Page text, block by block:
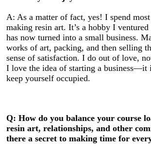
A: As a matter of fact, yes! I spend
making resin art. It’s a hobby I
has now turned into a small business.
works of art, packing, and then selling
sense of satisfaction. I do out of love,
I love the idea of starting a business—it
keep yourself occupied.
Q: How do you balance your course
resin art, relationships, and other
there a secret to making time for